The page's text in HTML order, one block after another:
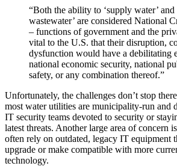
“Both the ability to ‘supply water’ and
wastewater’ are considered National
– functions of government and the
vital to the U.S. that their disruption,
dysfunction would have a debilitating
national economic security, national
safety, or any combination thereof.”
Unfortunately, the challenges don’t stop
most water utilities are municipality-run and
IT security teams devoted to security or
latest threats. Another large area of concern
often rely on outdated, legacy IT equipment
upgrade or make compatible with more
technology.